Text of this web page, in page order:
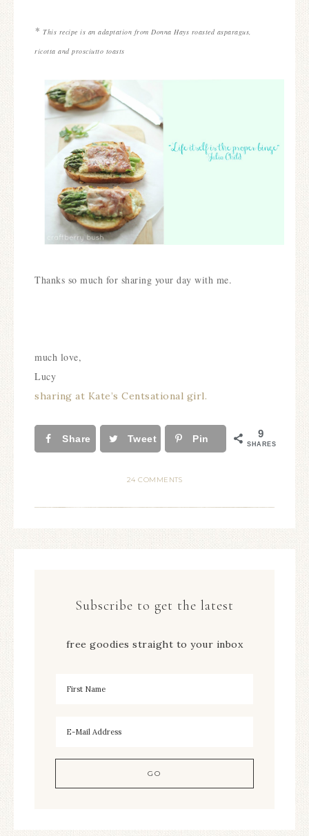
* This recipe is an adaptation from Donna Hays roasted asparagus,
ricotta and prosciutto toasts
Thanks so much for sharing your day with me.
much love,
Lucy
sharing at Kate’s Centsational girl.
Share Tweet Pin 9
SHARES
24 COMMENTS
Subscribe to get the latest
free goodies straight to your inbox